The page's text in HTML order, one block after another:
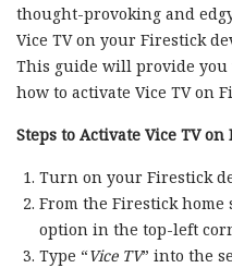
thought-provoking and
Vice TV on your Firestick
This guide will provide
how to activate Vice TV on
Steps to Activate Vice TV on
Turn on your Firestick
From the Firestick home
option in the top-left
Type “Vice TV” into the